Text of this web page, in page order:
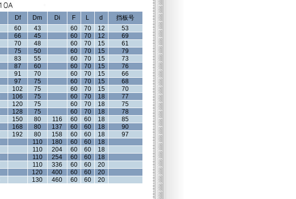
Df Dm Di F L d
挡板号
60 43 60 70 12
53
66 45 60 70 12
69
70 48 60 70 15
61
75 50 60 70 15
79
83 55 60 70 15
73
87 60 60 70 15
76
91 70 60 70 15
66
97 75 60 70 15
68
102 75 60 70 15
70
106 75 60 70 18
77
120 75 60 70 18
75
128 75 60 70 18
78
150 80 116 60 60 18
85
168 80 137 60 60 18
90
192 80 158 60 60 18
97
110 180 60 60
18
110 204 60 60
18
110 254 60 60
18
110 336 60 60
20
120 400 60 60
20
130 460 60 60
20